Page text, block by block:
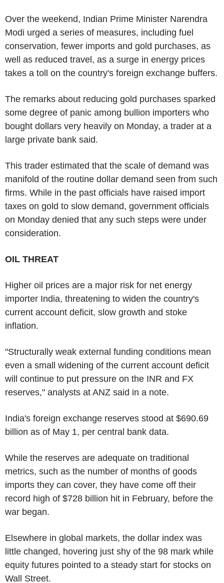
Over the weekend, Indian Prime Minister Narendra
Modi urged a series of measures, including fuel
conservation, fewer imports and gold purchases, as
well as reduced travel, as a surge in energy prices
takes a toll on the country's foreign exchange buffers.
The remarks about reducing gold purchases sparked
some degree of panic among bullion importers who
bought dollars very heavily on Monday, a trader at a
large private bank said.
This trader estimated that the scale of demand was
manifold of the routine dollar demand seen from such
firms. While in the past officials have raised import
taxes on gold to slow demand, government officials
on Monday denied that any such steps were under
consideration.
OIL THREAT
Higher oil prices are a major risk for net energy
importer India, threatening to widen the country's
current account deficit, slow growth and stoke
inflation.
"Structurally weak external funding conditions mean
even a small widening of the current account deficit
will continue to put pressure on the INR and FX
reserves," analysts at ANZ said in a note.
India's foreign exchange reserves stood at $690.69
billion as of May 1, per central bank data.
While the reserves are adequate on traditional
metrics, such as the number of months of goods
imports they can cover, they have come off their
record high of $728 billion hit in February, before the
war began.
Elsewhere in global markets, the dollar index was
little changed, hovering just shy of the 98 mark while
equity futures pointed to a steady start for stocks on
Wall Street.